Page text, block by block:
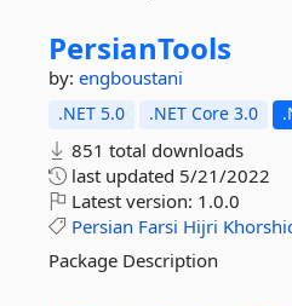
PersianTools
by: engboustani
.NET 5.0 .NET Core 3.0
851 total downloads
last updated 5/21/2022
Latest version: 1.0.0
Persian Farsi Hijri
Package Description